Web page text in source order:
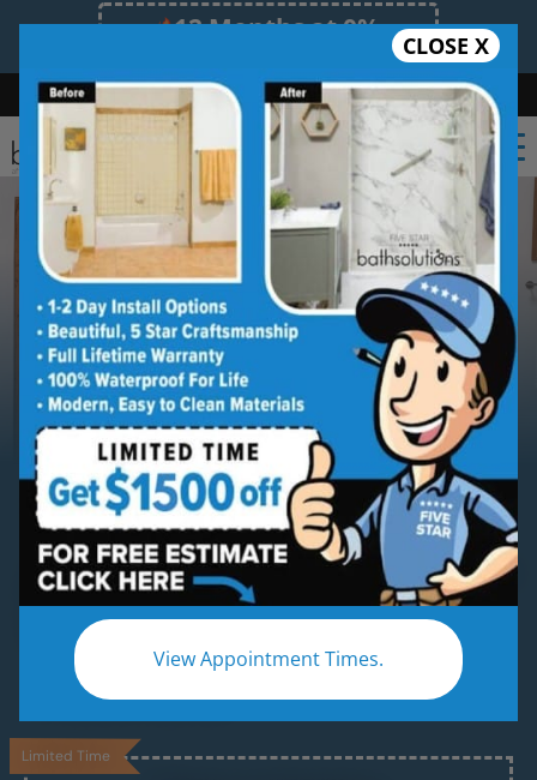
12 Months at 0%
Limited Time Offer. Expires 08/08/26.
Bath Shower Shower Conversion Safe Bathing
(469) 414-5882
CLOSE X
View Appointment Times.
ServingMcKinney
McKinney New Bathtub
Installation Service
A Modern, Functional, Bathtub Installed in 1–2
Days — Without the Remodel Headache.
We handle the demo, design, install, and cleanup
— and leave you with a beautiful, safe, and easy-
to-maintain new tub.
Limited Time